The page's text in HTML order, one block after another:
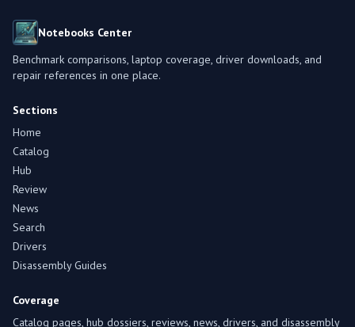
Notebooks Center
Benchmark comparisons, laptop coverage, driver downloads, and
repair references in one place.
Sections
Home
Catalog
Hub
Review
News
Search
Drivers
Disassembly Guides
Coverage
Catalog pages, hub dossiers, reviews, news, drivers, and disassembly